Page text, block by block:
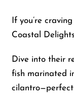
If you’re
Coastal Delights
Dive into their
fish marinated